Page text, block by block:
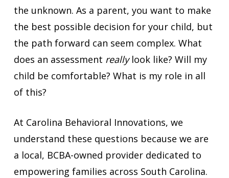
the unknown. As a parent, you want to make
the best possible decision for your child, but
the path forward can seem complex. What
does an assessment reallylook like? Will my
child be comfortable? What is my role in all
of this?
At Carolina Behavioral Innovations, we
understand these questions because we are
a local, BCBA-owned provider dedicated to
empowering families across South Carolina.